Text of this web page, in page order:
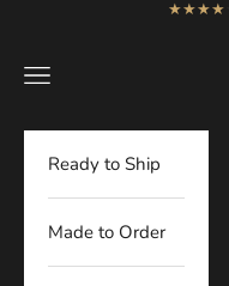
★★★★
Navigation menu
Ready to Ship
Made to Order